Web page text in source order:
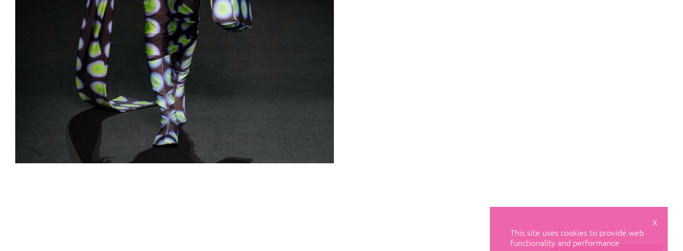
This site uses cookies to provide web
functionality and performance
X